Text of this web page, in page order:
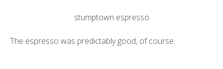
stumptown espresso
The espresso was predictably good, of course.